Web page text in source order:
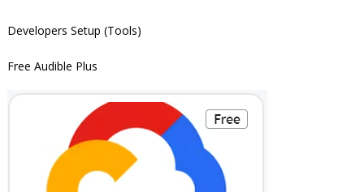
Developers Setup (Tools)
Free Audible Plus